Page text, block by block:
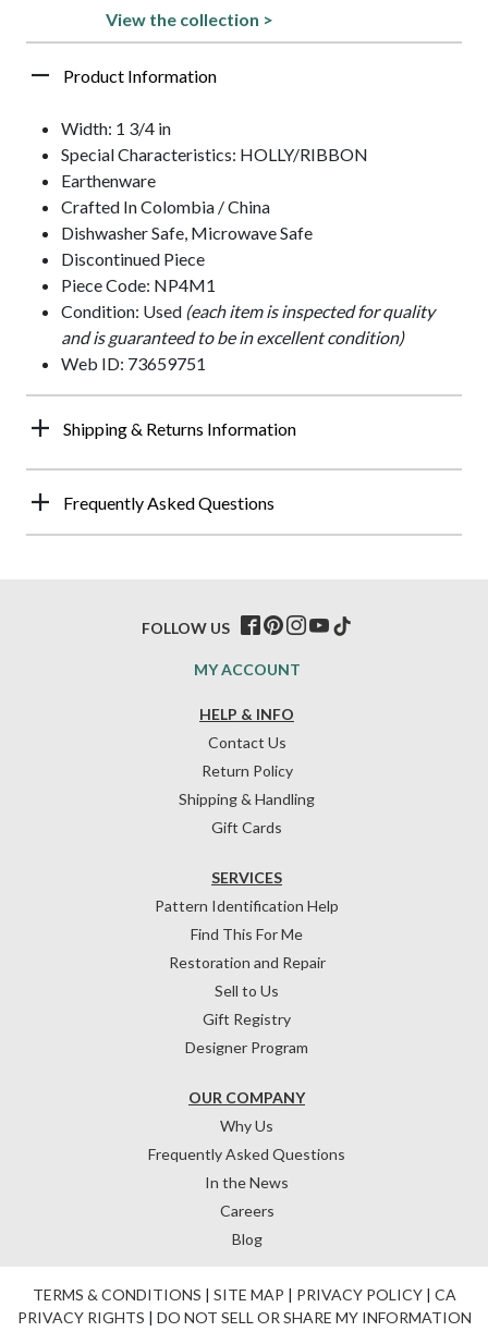
View the collection >
Product Information
Width: 1 3/4 in
Special Characteristics: HOLLY/RIBBON
Earthenware
Crafted In Colombia / China
Dishwasher Safe, Microwave Safe
Discontinued Piece
Piece Code: NP4M1
Condition: Used (each item is inspected for quality
and is guaranteed to be in excellent condition)
Web ID: 73659751
Shipping & Returns Information
Frequently Asked Questions
HELP & INFO
Contact Us
Return Policy
Shipping & Handling
Gift Cards
OUR COMPANY
Why Us
Frequently Asked Questions
In the News
Careers
Blog
SERVICES
Pattern Identification Help
Find This For Me
Restoration and Repair
Sell to Us
Gift Registry
Designer Program
MY ACCOUNT
FOLLOW US
TERMS & CONDITIONS | SITE MAP | PRIVACY POLICY| CA
PRIVACY RIGHTS | DO NOT SELL OR SHARE MY INFORMATION